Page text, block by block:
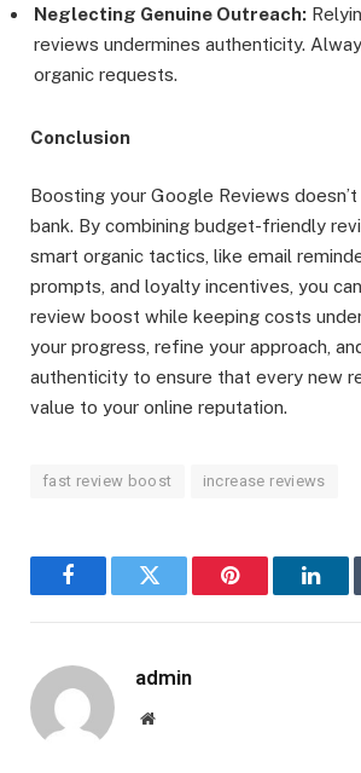
Neglecting Genuine Outreach:
reviews undermines authenticity.
organic requests.
Conclusion
Boosting your Google Reviews
bank. By combining budget-friendly
smart organic tactics, like email
prompts, and loyalty incentives, you
review boost while keeping costs
your progress, refine your approach,
authenticity to ensure that every new
value to your online reputation.
fast review boost increase reviews
FacebookTwitter Pinterest
admin
Website